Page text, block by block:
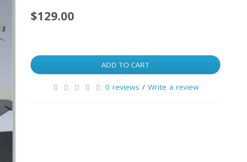
$129.00
ADD TO CART
0 reviews / Write a review